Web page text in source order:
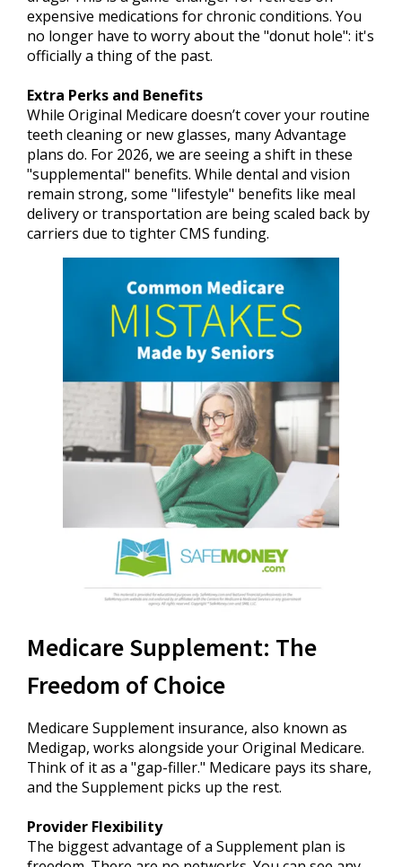
expensive medications for chronic conditions. You
no longer have to worry about the "donut hole": it's
officially a thing of the past.
Extra Perks and Benefits
While Original Medicare doesn’t cover your routine
teeth cleaning or new glasses, many Advantage
plans do. For 2026, we are seeing a shift in these
"supplemental" benefits. While dental and vision
remain strong, some "lifestyle" benefits like meal
delivery or transportation are being scaled back by
carriers due to tighter CMS funding.
Medicare Supplement: The
Freedom of Choice
Medicare Supplement insurance, also known as
Medigap, works alongside your Original Medicare.
Think of it as a "gap-filler." Medicare pays its share,
and the Supplement picks up the rest.
Provider Flexibility
The biggest advantage of a Supplement plan is